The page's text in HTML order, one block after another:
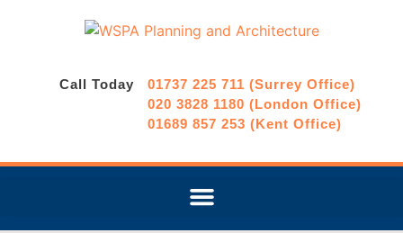
Call Today
01737 225 711 (Surrey Office)
020 3828 1180 (London Office)
01689 857 253 (Kent Office)